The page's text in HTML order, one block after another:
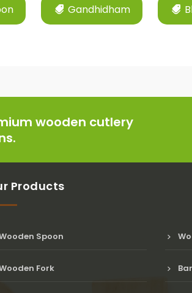
Gandhidham
wooden cutlery
Products
Spoon
Fork